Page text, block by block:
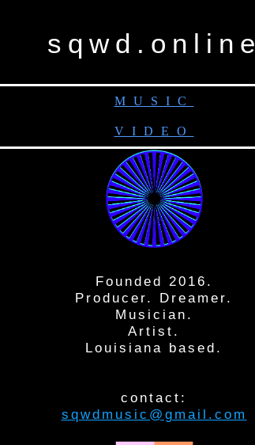
sqwd.online
MUSIC
VIDEO
Founded 2016.
Producer. Dreamer.
Musician.
Artist.
Louisiana based.
contact:
sqwdmusic@gmail.com